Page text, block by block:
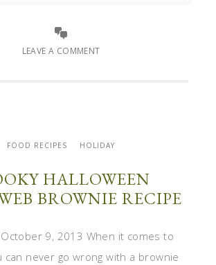
LEAVE A COMMENT
FOOD RECIPES HOLIDAY
HALLOWEEN
BROWNIE RECIPE
9, 2013 When it comes to
can never go wrong with a brownie